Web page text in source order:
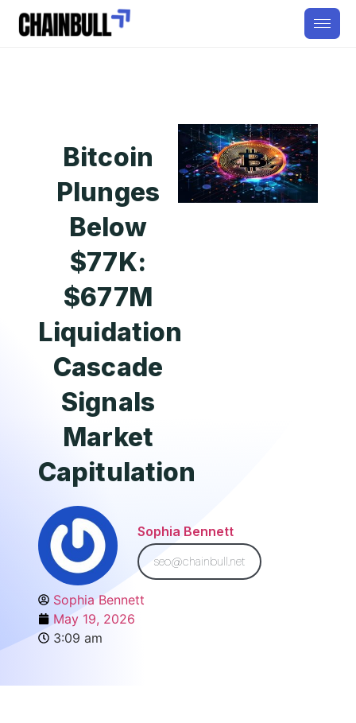
Bitcoin
Plunges
Below
$77K:
$677M
Liquidation
Cascade
Signals
Market
Capitulation
Sophia Bennett
seo@chainbull.net
Sophia Bennett
May 19, 2026
3:09 am